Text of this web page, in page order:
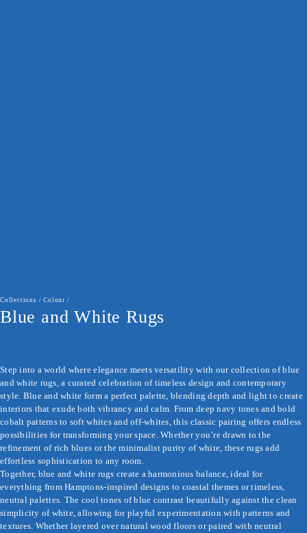
Collections /Colour /
Blue and White Rugs
Step into a world where elegance meets versatility with our collection of blue
and white rugs, a curated celebration of timeless design and contemporary
style. Blue and white form a perfect palette, blending depth and light to create
interiors that exude both vibrancy and calm. From deep navy tones and bold
cobalt patterns to soft whites and off-whites, this classic pairing offers endless
possibilities for transforming your space. Whether you’re drawn to the
refinement of rich blues or the minimalist purity of white, these rugs add
effortless sophistication to any room.
Together, blue and white rugs create a harmonious balance, ideal for
everything from Hamptons-inspired designs to coastal themes or timeless,
neutral palettes. The cool tones of blue contrast beautifully against the clean
simplicity of white, allowing for playful experimentation with patterns and
textures. Whether layered over natural wood floors or paired with neutral